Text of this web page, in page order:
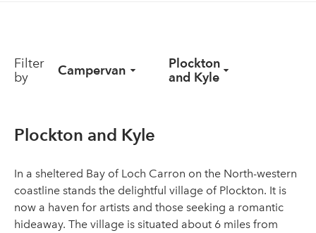
Filter
by
Campervan
Plockton
and Kyle
Plockton and Kyle
In a sheltered Bay of Loch Carron on the North-western
coastline stands the delightful village of Plockton. It is
now a haven for artists and those seeking a romantic
hideaway. The village is situated about 6 miles from